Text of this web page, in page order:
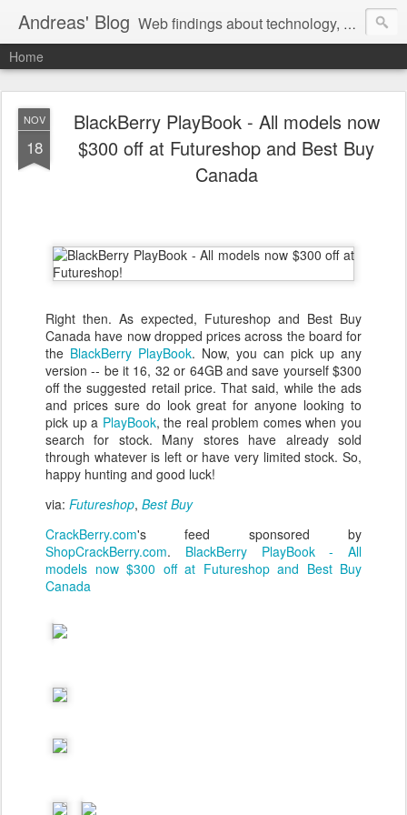
Andreas' Blog Web findings about technology, development, and the occasional funny picture :)
Home
NOV
18
BlackBerry PlayBook - All models now
$300 off at Futureshop and Best Buy
Canada
Right then. As expected, Futureshop and Best Buy
Canada have now dropped prices across the board for
the BlackBerry PlayBook. Now, you can pick up any
version -- be it 16, 32 or 64GB and save yourself $300
off the suggested retail price. That said, while the ads
and prices sure do look great for anyone looking to
pick up a PlayBook, the real problem comes when you
search for stock. Many stores have already sold
through whatever is left or have very limited stock. So,
happy hunting and good luck!
via: Futureshop, Best Buy
CrackBerry.com's feed sponsored by
ShopCrackBerry.com. BlackBerry PlayBook - All
models now $300 off at Futureshop and Best Buy
Canada